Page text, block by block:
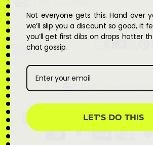
your
email
Instagram
Currency
Not everyone gets this. Hand over
we’ll slip you a discount so good, it
you’ll get first dibs on drops hotter
chat gossip.
LET'S DO THIS